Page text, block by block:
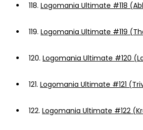
118. Logomania Ultimate #118
119. Logomania Ultimate #119
120. Logomania Ultimate #120
121. Logomania Ultimate #121
122. Logomania Ultimate #122